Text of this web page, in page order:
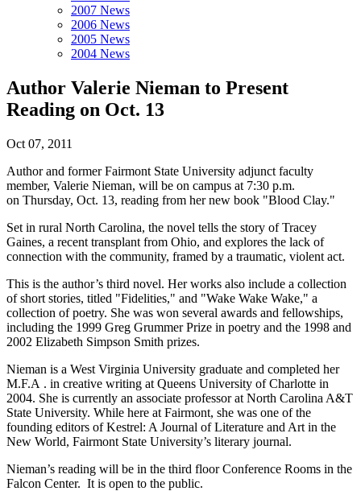
2007 News
2006 News
2005 News
2004 News
Author Valerie Nieman to Present
Reading on Oct. 13
Oct 07, 2011
Author and former Fairmont State University adjunct faculty
member, Valerie Nieman, will be on campus at 7:30 p.m.
on Thursday, Oct. 13, reading from her new book "Blood Clay."
Set in rural North Carolina, the novel tells the story of Tracey
Gaines, a recent transplant from Ohio, and explores the lack of
connection with the community, framed by a traumatic, violent act.
This is the author’s third novel. Her works also include a collection
of short stories, titled "Fidelities," and "Wake Wake Wake," a
collection of poetry. She was won several awards and fellowships,
including the 1999 Greg Grummer Prize in poetry and the 1998 and
2002 Elizabeth Simpson Smith prizes.
Nieman is a West Virginia University graduate and completed her
M.F.A . in creative writing at Queens University of Charlotte in
2004. She is currently an associate professor at North Carolina A&T
State University. While here at Fairmont, she was one of the
founding editors of Kestrel: A Journal of Literature and Art in the
New World, Fairmont State University’s literary journal.
Nieman’s reading will be in the third floor Conference Rooms in the
Falcon Center. It is open to the public.